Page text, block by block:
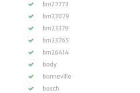
bm22773
bm23079
bm23379
bm23765
bm26414
body
bonneville
bosch